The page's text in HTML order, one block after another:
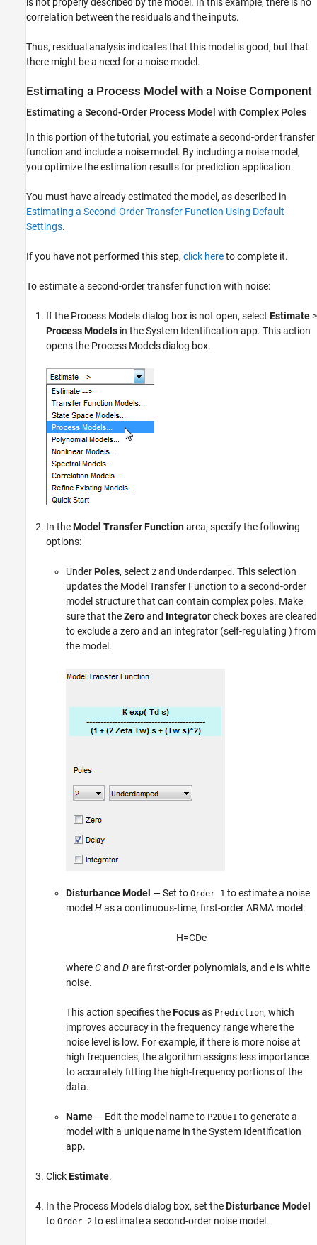
is not properly described by the model. In this example, there is no
correlation between the residuals and the inputs.
Thus, residual analysis indicates that this model is good, but that
there might be a need for a noise model.
Estimating a Process Model with a Noise Component
Estimating a Second-Order Process Model with Complex Poles
In this portion of the tutorial, you estimate a second-order transfer
function and include a noise model. By including a noise model,
you optimize the estimation results for prediction application.
You must have already estimated the model, as described in
Estimating a Second-Order Transfer Function Using Default
Settings.
If you have not performed this step, click hereto complete it.
To estimate a second-order transfer function with noise:
If the Process Models dialog box is not open, select Estimate >
Process Models in the System Identification app. This action
opens the Process Models dialog box.
In theModel Transfer Functionarea, specify the following
options:
UnderPoles, select 2 and Underdamped . This selection
updates the Model Transfer Function to a second-order
model structure that can contain complex poles. Make
sure that theZeroand Integratorcheck boxes are cleared
to exclude a zero and an integrator (self-regulating ) from
the model.
Disturbance Model — Set to Order 1 to estimate a noise
model Has a continuous-time, first-order ARMA model:
H=CDe
whereCand Dare first-order polynomials, and e is white
noise.
This action specifies theFocusas Prediction, which
improves accuracy in the frequency range where the
noise level is low. For example, if there is more noise at
high frequencies, the algorithm assigns less importance
to accurately fitting the high-frequency portions of the
data.
Name — Edit the model name to P2DUe1 to generate a
model with a unique name in the System Identification
app.
ClickEstimate.
In the Process Models dialog box, set theDisturbance Model
to Order 2 to estimate a second-order noise model.